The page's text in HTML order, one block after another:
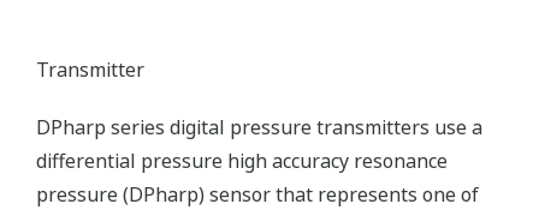
Transmitter
DPharp series digital pressure transmitters use a
differential pressure high accuracy resonance
pressure (DPharp) sensor that represents one of